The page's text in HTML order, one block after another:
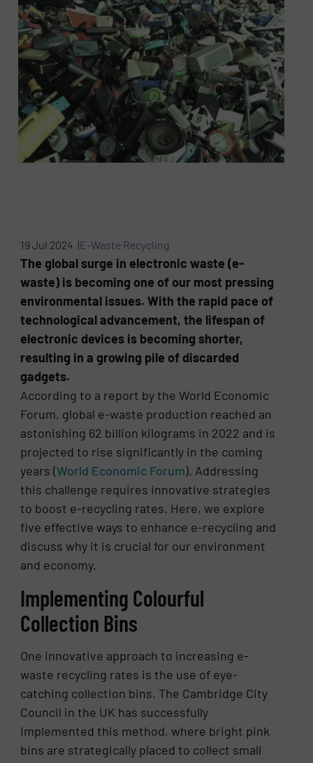
19 Jul 2024 |E-Waste Recycling
The global surge in electronic waste (e-
waste) is becoming one of our most pressing
environmental issues. With the rapid pace of
technological advancement, the lifespan of
electronic devices is becoming shorter,
resulting in a growing pile of discarded
gadgets.
According to a report by the World Economic
Forum, global e-waste production reached an
astonishing 62 billion kilograms in 2022 and is
projected to rise significantly in the coming
years​ (World Economic Forum)​. Addressing
this challenge requires innovative strategies
to boost e-recycling rates. Here, we explore
five effective ways to enhance e-recycling and
discuss why it is crucial for our environment
and economy.
Implementing Colourful
Collection Bins
One innovative approach to increasing e-
waste recycling rates is the use of eye-
catching collection bins. The Cambridge City
Council in the UK has successfully
implemented this method, where bright pink
bins are strategically placed to collect small